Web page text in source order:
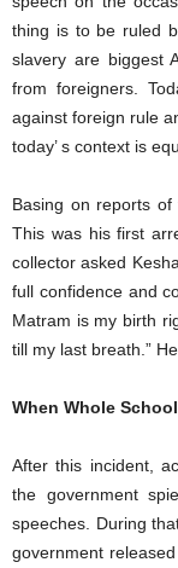
thing is to be ruled
slavery are biggest
from foreigners.
against foreign rule
today’ s context is
Basing on reports of
This was his first
collector asked
full confidence and
Matram is my birth
till my last breath.”
When Whole
After this incident,
the government
speeches. During
government